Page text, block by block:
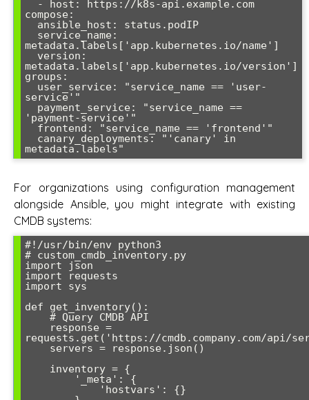
compose:
metadata.labels['app.kubernetes.io/name']
metadata.labels['app.kubernetes.io/version']
groups:
service'"
'payment-service'"
For organizations using configuration management
alongside Ansible, you might integrate with existing
CMDB systems:
#!/usr/bin/env python3
# custom_cmdb_inventory.py
import json
import requests
import sys
def get_inventory():
requests.get('https://cmdb.company.com/api/
            'hostvars': {}